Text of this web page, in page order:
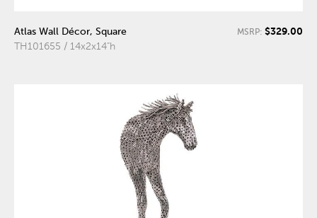
Atlas Wall Décor, Square
TH101655 / 14x2x14"h
MSRP: $329.00